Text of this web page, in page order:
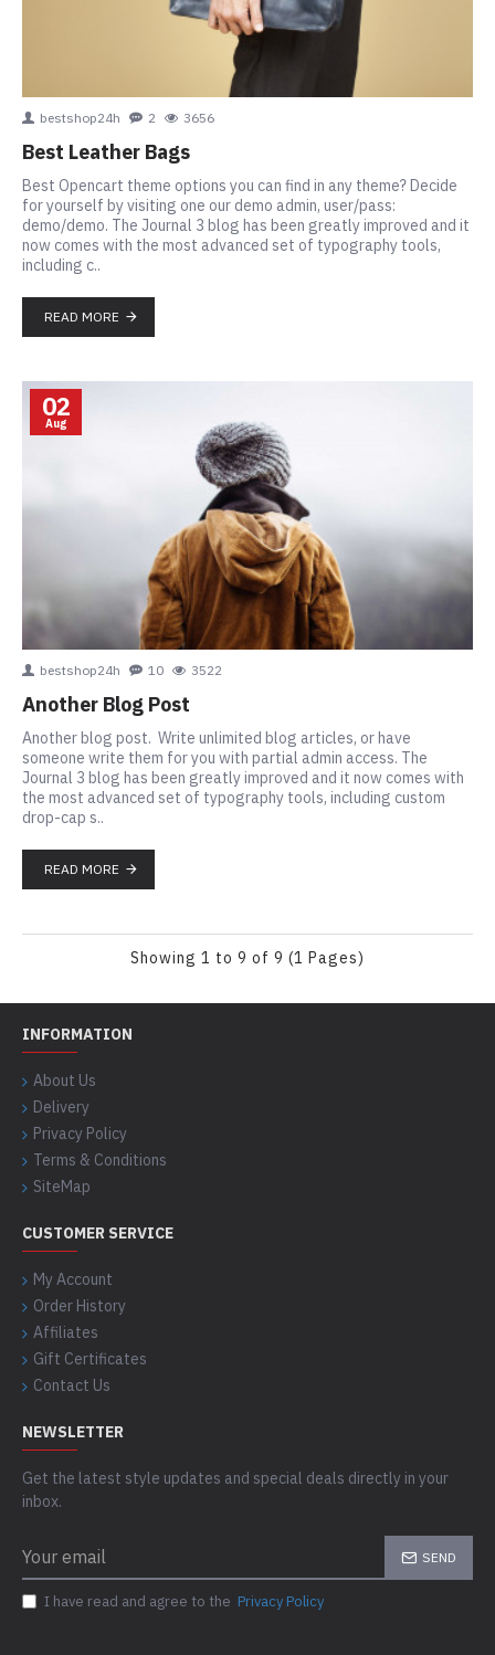
bestshop24h 2 3656
Best Leather Bags
Best Opencart theme options you can find in any theme? Decide
for yourself by visiting one our demo admin, user/pass:
demo/demo. The Journal 3 blog has been greatly improved and it
now comes with the most advanced set of typography tools,
including c..
READ MORE
02
Aug
bestshop24h 10 3522
Another Blog Post
Another blog post. Write unlimited blog articles, or have
someone write them for you with partial admin access. The
Journal 3 blog has been greatly improved and it now comes with
the most advanced set of typography tools, including custom
drop-cap s..
READ MORE
Showing 1 to 9 of 9 (1 Pages)
INFORMATION
About Us
Delivery
Privacy Policy
Terms & Conditions
SiteMap
CUSTOMER SERVICE
My Account
Order History
Affiliates
Gift Certificates
Contact Us
NEWSLETTER
Get the latest style updates and special deals directly in your
inbox.
SEND
I have read and agree to the Privacy Policy